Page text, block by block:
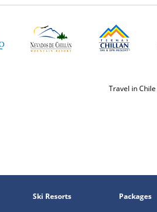
Travel in
Ski Resorts Packages